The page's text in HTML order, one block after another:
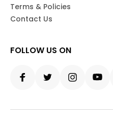
Terms & Policies
Contact Us
FOLLOW US ON